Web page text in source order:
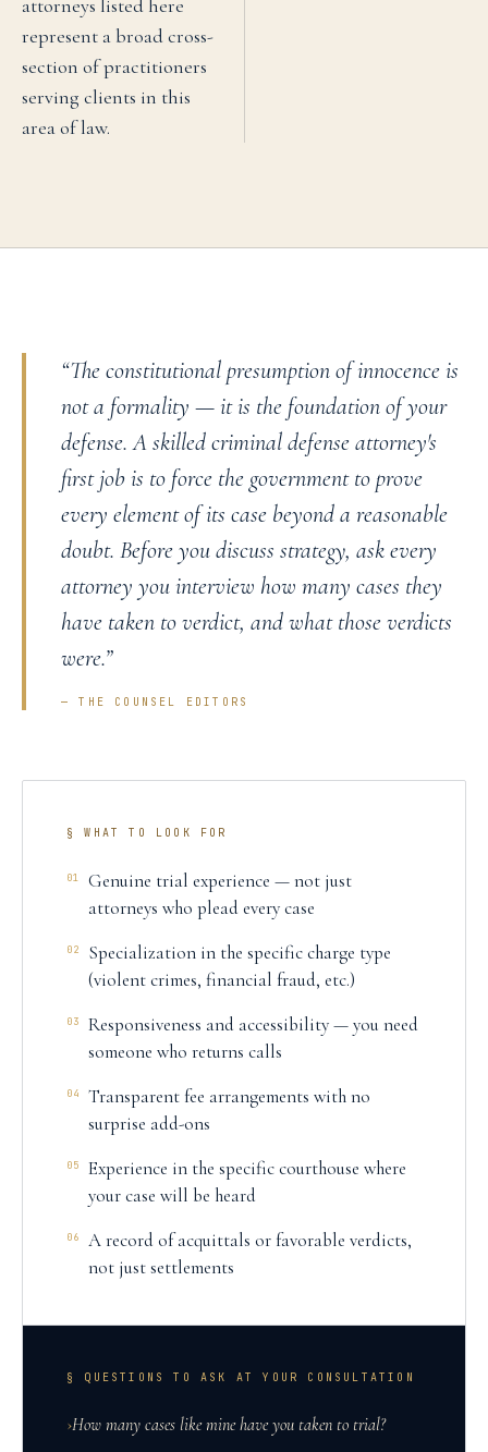
attorneys listed here
represent a broad cross-
section of practitioners
serving clients in this
area of law.
“The constitutional presumption of innocence is
not a formality — it is the foundation of your
defense. A skilled criminal defense attorney's
first job is to force the government to prove
every element of its case beyond a reasonable
doubt. Before you discuss strategy, ask every
attorney you interview how many cases they
have taken to verdict, and what those verdicts
were.”
— THE COUNSEL EDITORS
§ WHAT TO LOOK FOR
01
Genuine trial experience — not just
attorneys who plead every case
02
Specialization in the specific charge type
(violent crimes, financial fraud, etc.)
03
Responsiveness and accessibility — you need
someone who returns calls
04
Transparent fee arrangements with no
surprise add-ons
05
Experience in the specific courthouse where
your case will be heard
06
A record of acquittals or favorable verdicts,
not just settlements
§ QUESTIONS TO ASK AT YOUR CONSULTATION
›How many cases like mine have you taken to trial?